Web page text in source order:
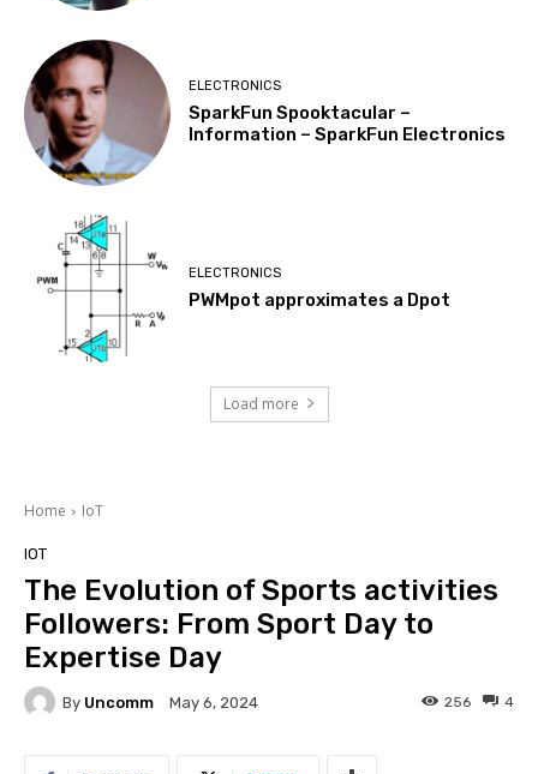
ELECTRONICS
SparkFun Spooktacular –
Information – SparkFun Electronics
ELECTRONICS
PWMpot approximates a Dpot
Load more